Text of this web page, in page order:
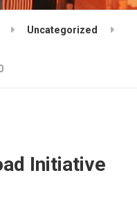
Uncategorized
Initiative